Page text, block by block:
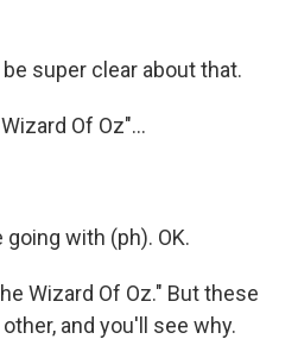
super clear about that.
Of Oz"...
going with (ph). OK.
Wizard Of Oz." But these
and you'll see why.